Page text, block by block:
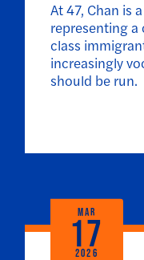
At 47, Chan is
representing
class
increasingly
should be run.
MAR
17
2026